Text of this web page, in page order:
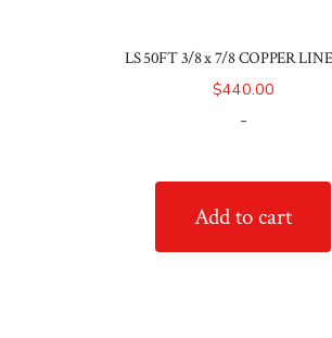
LS 50FT 3/8 x 7/8 COPPER
$440.00
-
Add to cart